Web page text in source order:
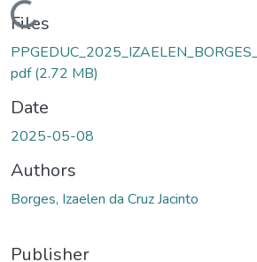
Loading...
Files
pdf(2.72 MB)
Date
2025-05-08
Authors
Borges, Izaelen da Cruz Jacinto
Publisher